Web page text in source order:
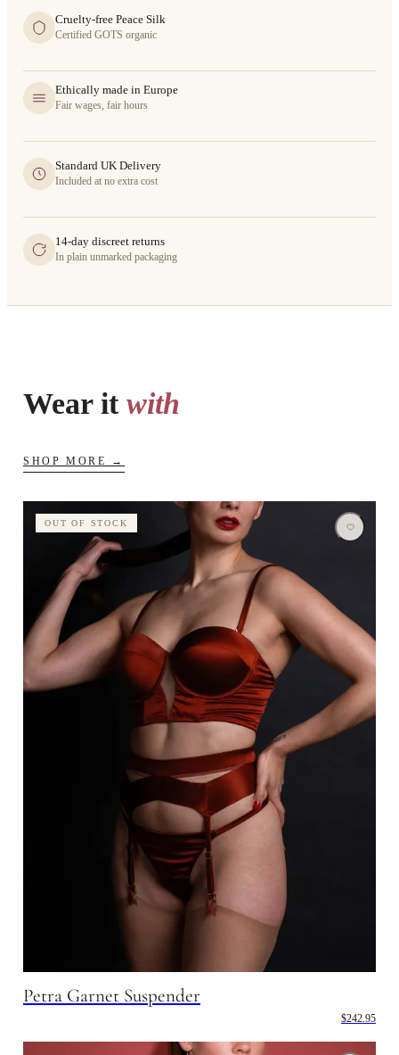
Cruelty-free Peace Silk
Certified GOTS organic
Ethically made in Europe
Fair wages, fair hours
Standard UK Delivery
Included at no extra cost
14-day discreet returns
In plain unmarked packaging
Wear it with
SHOP MORE →
OUT OF STOCK
Petra Garnet Suspender
$242.95